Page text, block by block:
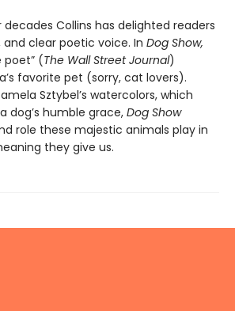
Collins has delighted readers
and clear poetic voice. In Dog Show,
poet” (The Wall Street Journal)
favorite pet (sorry, cat lovers).
Sztybel’s watercolors, which
dog’s humble grace, Dog Show
role these majestic animals play in
they give us.